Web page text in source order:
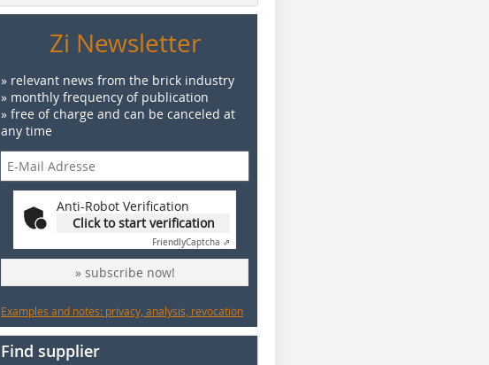
Zi Newsletter
» relevant news from the brick industry
» monthly frequency of publication
» free of charge and can be canceled at
any time
Anti-Robot Verification
Click to start verification
FriendlyCaptcha ⇗
» subscribe now!
Examples and notes: privacy, analysis, revocation
Find supplier